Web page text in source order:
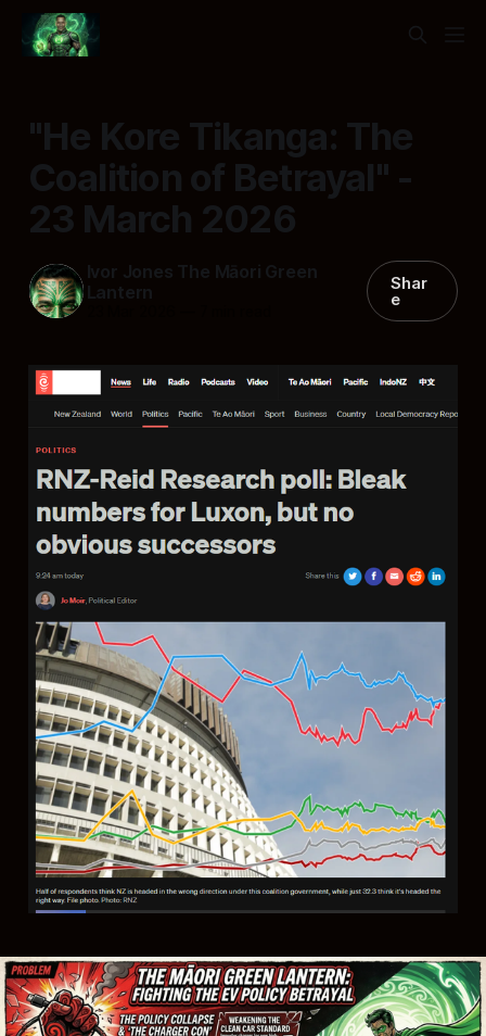
"He Kore Tikanga: The
Coalition of Betrayal" -
23 March 2026
Ivor Jones The Māori Green
Lantern
Shar
e